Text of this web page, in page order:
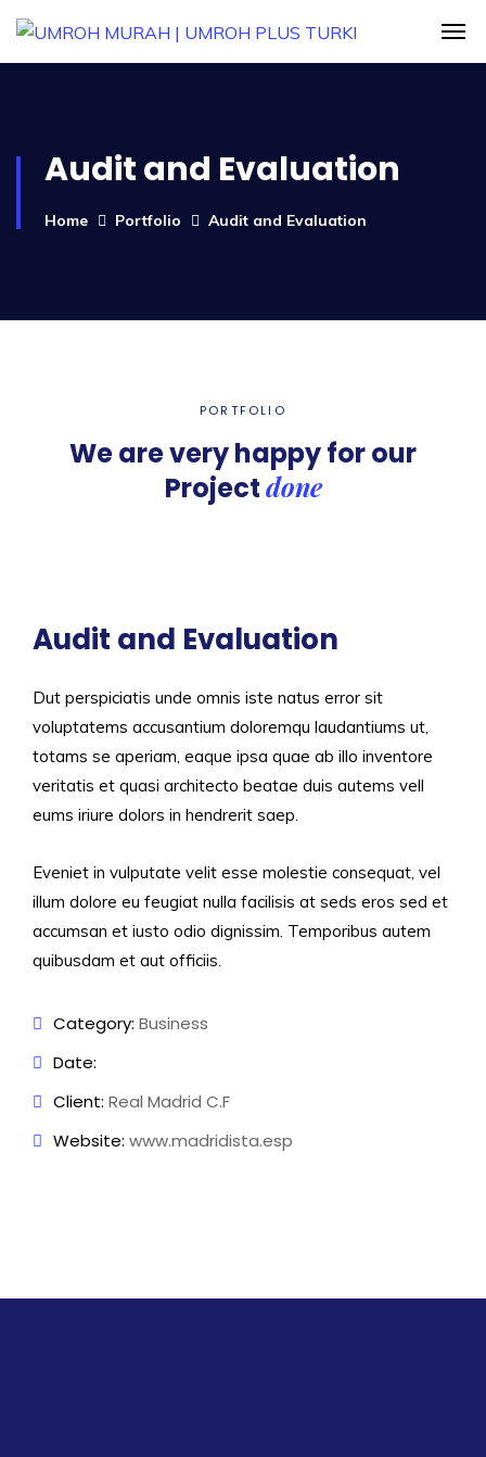
Audit and Evaluation
Home Portfolio Audit and Evaluation
PORTFOLIO
We are very happy for our
Projectdone
Audit and Evaluation
Dut perspiciatis unde omnis iste natus error sit
voluptatems accusantium doloremqu laudantiums ut,
totams se aperiam, eaque ipsa quae ab illo inventore
veritatis et quasi architecto beatae duis autems vell
eums iriure dolors in hendrerit saep.
Eveniet in vulputate velit esse molestie consequat, vel
illum dolore eu feugiat nulla facilisis at seds eros sed et
accumsan et iusto odio dignissim. Temporibus autem
quibusdam et aut officiis.
Category: Business
Date:
Client: Real Madrid C.F
Website: www.madridista.esp